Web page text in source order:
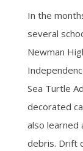
In the
several
Newman
Sea Turtle
decorated
also learned
debris. Drift